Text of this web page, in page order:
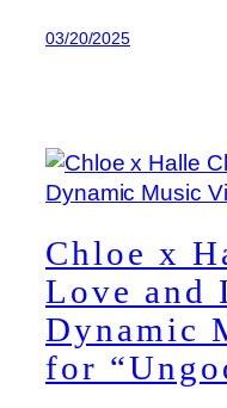
03/20/2025
Chloe x
Love and
Dynamic
for